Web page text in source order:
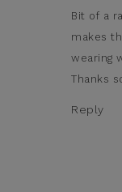
Bit of a
makes
wearing
Thanks
Reply